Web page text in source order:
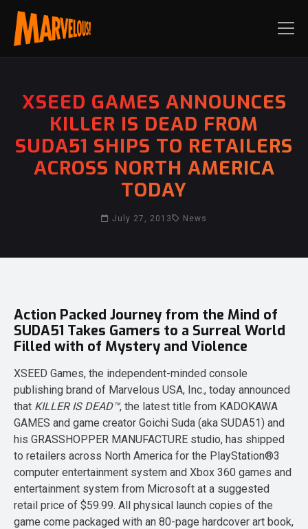
XSEED GAMES ANNOUNCES
KILLER IS DEAD FROM
SUDA51 SHIPS TO RETAILERS
ACROSS NORTH AMERICA
TODAY
July 27, 2013 News
Action Packed Journey from the Mind of
SUDA51 Takes Gamers to a Surreal World
Filled with of Mystery and Violence
XSEED Games, the independent-minded console
publishing brand of Marvelous USA, Inc., today announced
that KILLER IS DEAD™, the latest title from KADOKAWA
GAMES and game creator Goichi Suda (aka SUDA51) and
his GRASSHOPPER MANUFACTURE studio, has shipped
to retailers across North America for the PlayStation®3
computer entertainment system and Xbox 360 games and
entertainment system from Microsoft at a suggested
retail price of $59.99. All physical launch copies of the
game come packaged with an 80-page hardcover art book,